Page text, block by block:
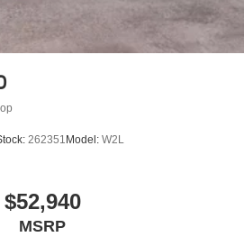
262351 Model: W2L
$52,940
MSRP